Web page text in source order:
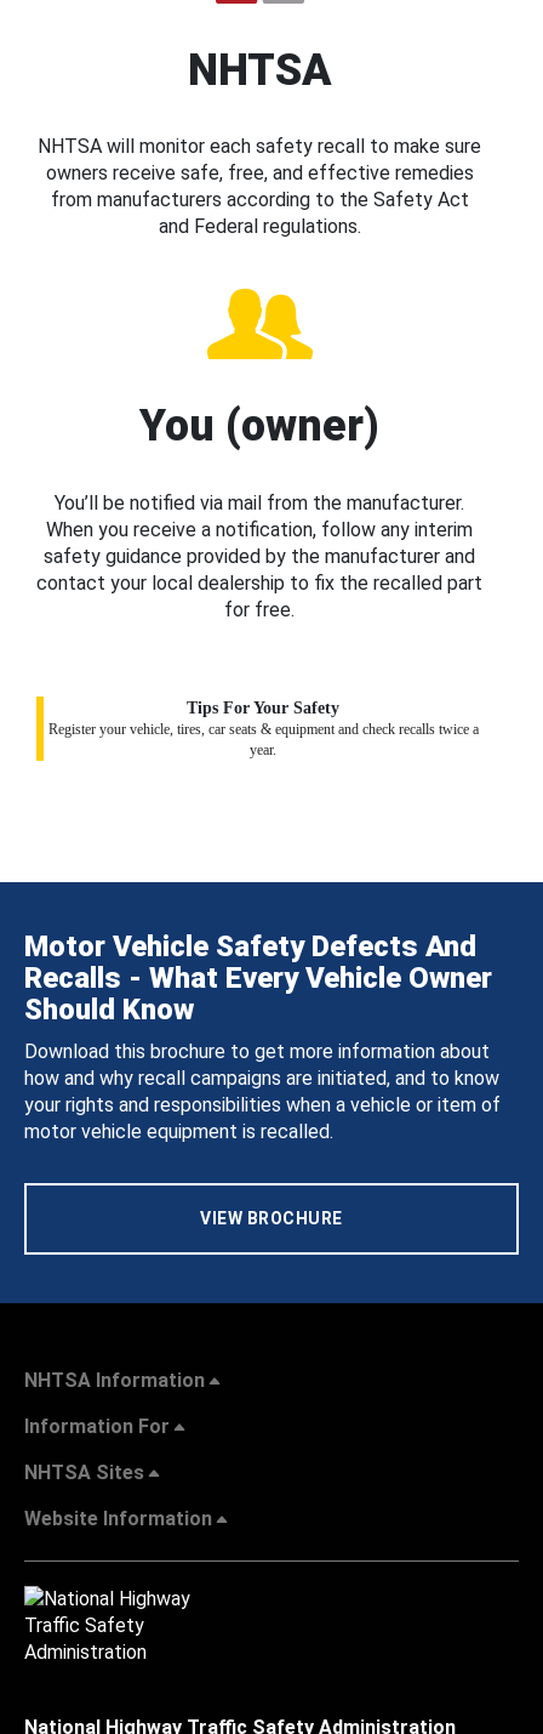
NHTSA
NHTSA will monitor each safety recall to make sure
owners receive safe, free, and effective remedies
from manufacturers according to the Safety Act
and Federal regulations.
You (owner)
You’ll be notified via mail from the manufacturer.
When you receive a notification, follow any interim
safety guidance provided by the manufacturer and
contact your local dealership to fix the recalled part
for free.
Tips For Your Safety
Register your vehicle, tires, car seats & equipment and check recalls twice a
year.
Motor Vehicle Safety Defects And
Recalls - What Every Vehicle Owner
Should Know
Download this brochure to get more information about
how and why recall campaigns are initiated, and to know
your rights and responsibilities when a vehicle or item of
motor vehicle equipment is recalled.
VIEW BROCHURE
NHTSA Information
Information For
NHTSA Sites
Website Information
National Highway Traffic Safety Administration